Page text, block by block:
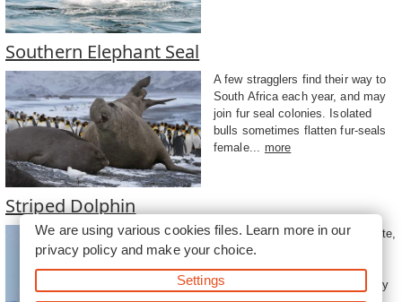
Southern Elephant Seal
A few stragglers find their way to
South Africa each year, and may
join fur seal colonies. Isolated
bulls sometimes flatten fur-seals
female...
more
Striped Dolphin
This dolphin is found in temperate,
tropical, and subtropical waters
around the world. The Striped
Dolphin often jumps acrobatically
We are using various cookies files. Learn more in our
privacy policyand make your choice.
Settings